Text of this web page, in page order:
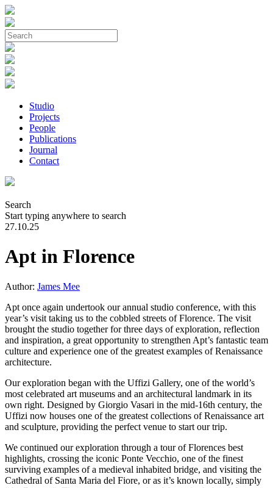
Studio
Projects
People
Publications
Journal
Contact
Search
Start typing anywhere to search
27.10.25
Apt in Florence
Author: James Mee
Apt once again undertook our annual studio conference, with this
year’s visit taking us to the cobbled streets of Florence. The visit
brought the studio together for three days of exploration, reflection
and inspiration, a great opportunity to strengthen Apt’s fantastic team
culture and experience one of the greatest examples of Renaissance
architecture.
Our exploration began with the Uffizi Gallery, one of the world’s
most celebrated art museums and an architectural landmark in its
own right. Designed by Giorgio Vasari in the mid-16th century, the
Uffizi now houses one of the greatest collections of Renaissance art
and sculpture, providing the perfect venue to start our trip.
We continued our exploration through a tour of Florences best
highlights, crossing the iconic Ponte Vecchio, one of the finest
surviving examples of a medieval inhabited bridge, and visiting the
Cathedral of Santa Maria del Fiore, or as it’s known locally, simply